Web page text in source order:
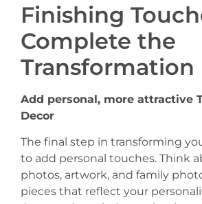
Finishing
Complete the
Transformation
Add personal, more attractive
Decor
The final step in transforming
to add personal touches. Think
photos, artwork, and family
pieces that reflect your